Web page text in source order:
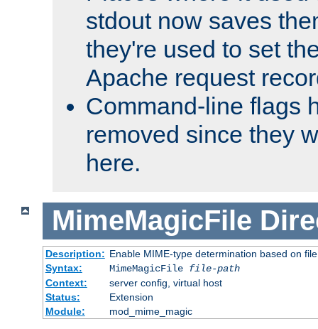
stdout now saves
they're used to set
Apache request
Command-line flags
removed since they
here.
MimeMagicFile
Description: Enable MIME-type determination based on
Syntax:
MimeMagicFile file-path
Context:
server config, virtual host
Status:
Extension
Module:
mod_mime_magic